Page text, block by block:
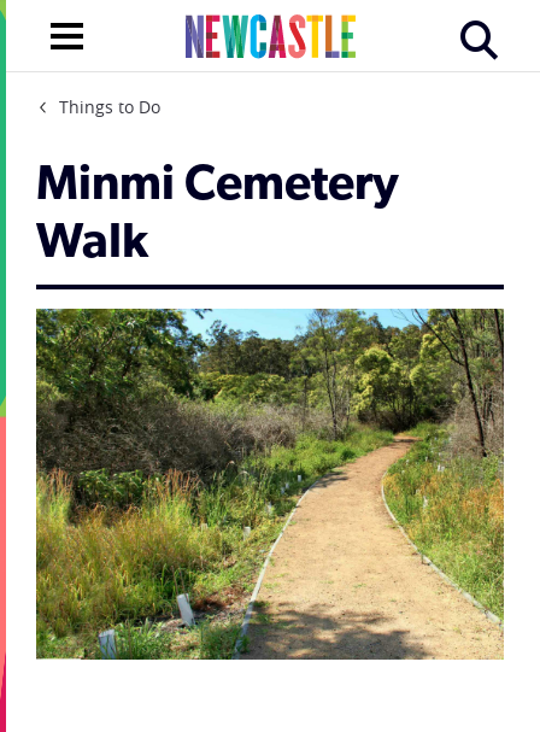
Things to Do
Minmi Cemetery
Walk